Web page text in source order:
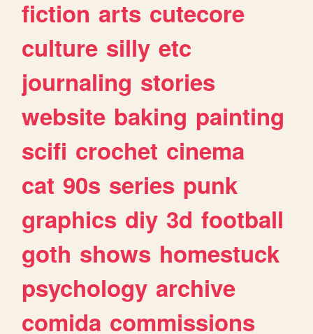
fiction arts cutecore
culture silly etc
journaling stories
website baking painting
scifi crochet cinema
cat 90s series punk
graphics diy 3d football
goth shows homestuck
psychology archive
comida commissions